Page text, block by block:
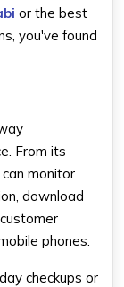
or the best
you've found
From its
monitor
download
phones.
checkups or